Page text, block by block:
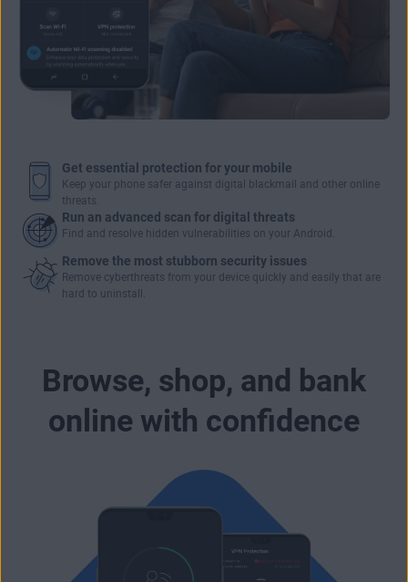
Get essential protection for your mobile
Keep your phone safer against digital blackmail and other online
threats.
Run an advanced scan for digital threats
Find and resolve hidden vulnerabilities on your Android.
Remove the most stubborn security issues
Remove cyberthreats from your device quickly and easily that are
hard to uninstall.
Browse, shop, and bank
online with confidence